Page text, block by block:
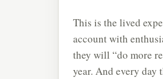
This is the lived
account with
they will “do more
year. And every day